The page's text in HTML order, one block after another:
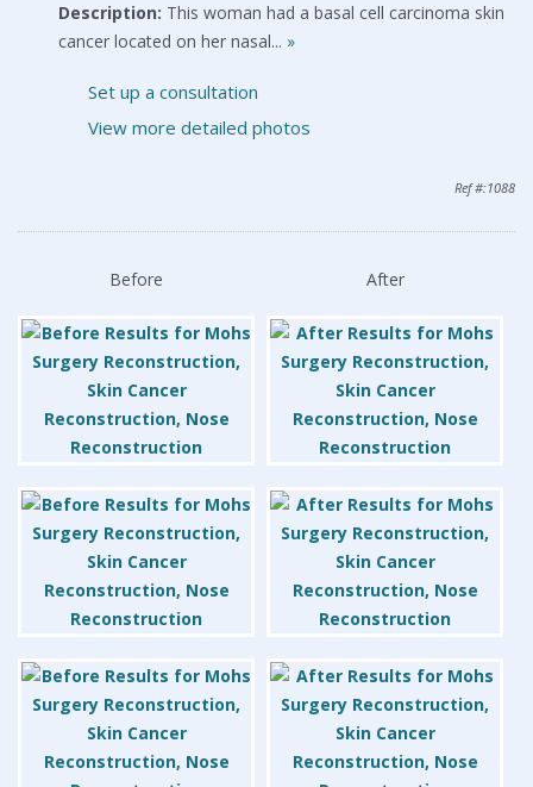
Description: This woman had a basal cell carcinoma skin
cancer located on her nasal... »
Set up a consultation
View more detailed photos
Ref #:1088
Before After